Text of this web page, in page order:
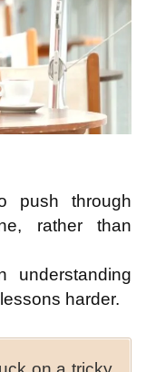
push through
rather than
understanding
harder.